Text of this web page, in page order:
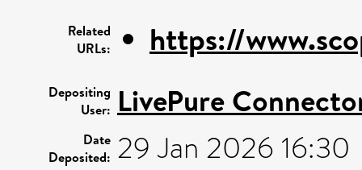
Related
URLs:
https://
Depositing
User: LivePure
Date
Deposited: 29 Jan 2026 16:30